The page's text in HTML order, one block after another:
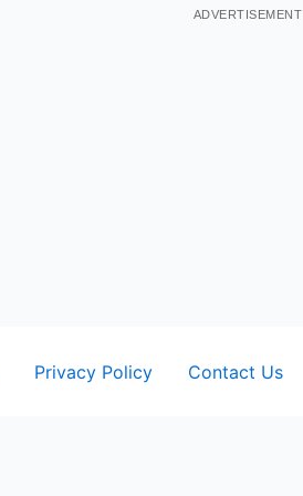
ADVERTISEMENT
Privacy Policy Contact Us